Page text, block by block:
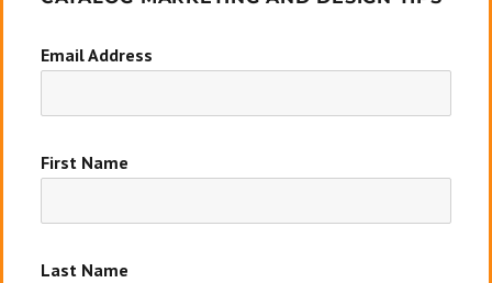
Email Address
First Name
Last Name